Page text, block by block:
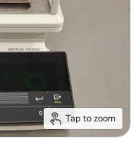
Tap to zoom